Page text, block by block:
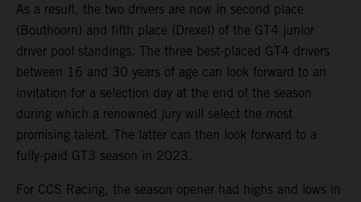
As a result, the two drivers are now in second place
(Bouthoorn) and fifth place (Drexel) of the GT4 junior
driver pool standings. The three best-placed GT4 drivers
between 16 and 30 years of age can look forward to an
invitation for a selection day at the end of the season
during which a renowned jury will select the most
promising talent. The latter can then look forward to a
fully-paid GT3 season in 2023.
For CCS Racing, the season opener had highs and lows in